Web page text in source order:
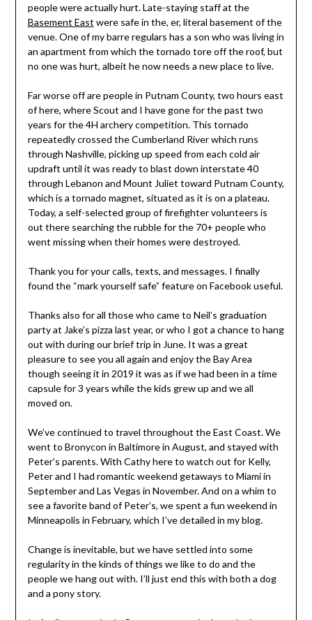
people were actually hurt. Late-staying staff at the
Basement East were safe in the, er, literal basement of the
venue. One of my barre regulars has a son who was living in
an apartment from which the tornado tore off the roof, but
no one was hurt, albeit he now needs a new place to live.
Far worse off are people in Putnam County, two hours east
of here, where Scout and I have gone for the past two
years for the 4H archery competition. This tornado
repeatedly crossed the Cumberland River which runs
through Nashville, picking up speed from each cold air
updraft until it was ready to blast down interstate 40
through Lebanon and Mount Juliet toward Putnam County,
which is a tornado magnet, situated as it is on a plateau.
Today, a self-selected group of firefighter volunteers is
out there searching the rubble for the 70+ people who
went missing when their homes were destroyed.
Thank you for your calls, texts, and messages. I finally
found the “mark yourself safe” feature on Facebook useful.
Thanks also for all those who came to Neil’s graduation
party at Jake’s pizza last year, or who I got a chance to hang
out with during our brief trip in June. It was a great
pleasure to see you all again and enjoy the Bay Area
though seeing it in 2019 it was as if we had been in a time
capsule for 3 years while the kids grew up and we all
moved on.
We’ve continued to travel throughout the East Coast. We
went to Bronycon in Baltimore in August, and stayed with
Peter’s parents. With Cathy here to watch out for Kelly,
Peter and I had romantic weekend getaways to Miami in
September and Las Vegas in November. And on a whim to
see a favorite band of Peter’s, we spent a fun weekend in
Minneapolis in February, which I’ve detailed in my blog.
Change is inevitable, but we have settled into some
regularity in the kinds of things we like to do and the
people we hang out with. I’ll just end this with both a dog
and a pony story.